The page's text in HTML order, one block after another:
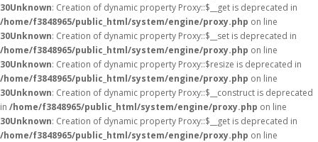
30Unknown: Creation of dynamic property Proxy::$__get is deprecated in
/home/f3848965/public_html/system/engine/proxy.php on line
30Unknown: Creation of dynamic property Proxy::$__set is deprecated in
/home/f3848965/public_html/system/engine/proxy.php on line
30Unknown: Creation of dynamic property Proxy::$resize is deprecated in
/home/f3848965/public_html/system/engine/proxy.php on line
30Unknown: Creation of dynamic property Proxy::$__construct is deprecated
in /home/f3848965/public_html/system/engine/proxy.php on line
30Unknown: Creation of dynamic property Proxy::$__get is deprecated in
/home/f3848965/public_html/system/engine/proxy.php on line